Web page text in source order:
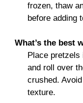
frozen, thaw
before adding
What’s the best
Place pretzels
and roll over
crushed.
texture.